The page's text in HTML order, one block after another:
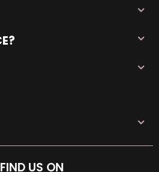
FIND US ON